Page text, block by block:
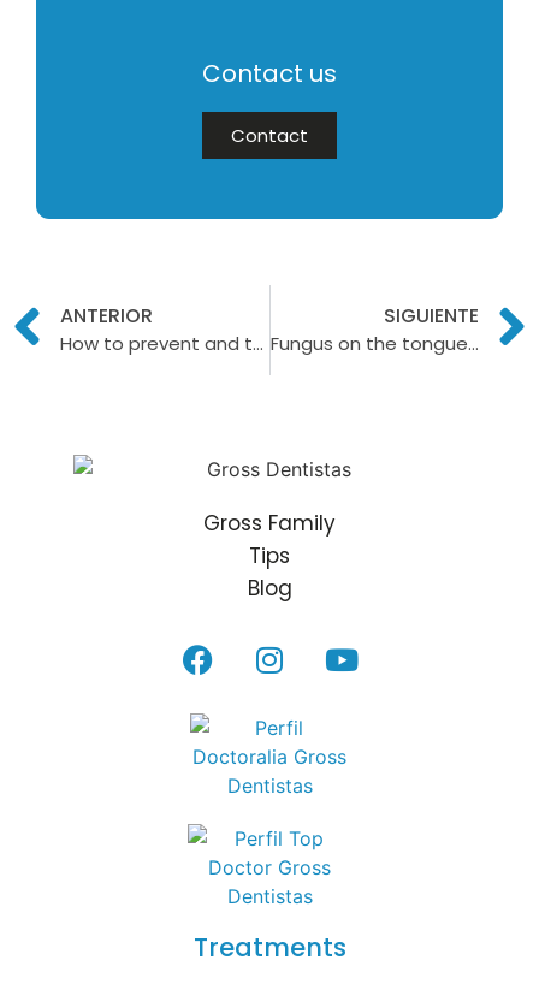
Contact us
Contact
ANTERIOR
How to prevent and treat dental erosion?
SIGUIENTE
Fungus on the tongue: Symptoms, causes and treatments
Gross Family
Tips
Blog
Treatments